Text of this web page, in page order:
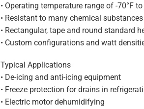
• Operating temperature range of -70°F to
• Resistant to many chemical substances
• Rectangular, tape and round standard
• Custom configurations and watt
Typical Applications
• De-icing and anti-icing equipment
• Freeze protection for drains in
• Electric motor dehumidifying